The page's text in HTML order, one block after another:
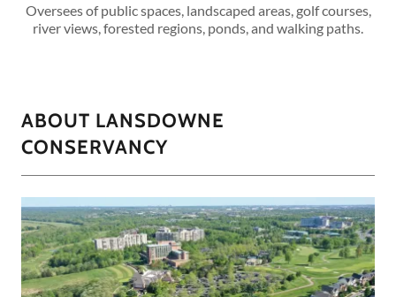
Oversees of public spaces, landscaped areas, golf courses,
river views, forested regions, ponds, and walking paths.
ABOUT LANSDOWNE
CONSERVANCY